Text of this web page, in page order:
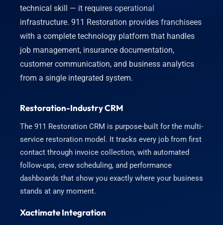
technical skill — it requires operational
infrastructure. 911 Restoration provides franchisees
with a complete technology platform that handles
job management, insurance documentation,
customer communication, and business analytics
from a single integrated system.
Restoration-Industry CRM
The 911 Restoration CRM is purpose-built for the multi-
service restoration model. It tracks every job from first
contact through invoice collection, with automated
follow-ups, crew scheduling, and performance
dashboards that show you exactly where your business
stands at any moment.
Xactimate Integration